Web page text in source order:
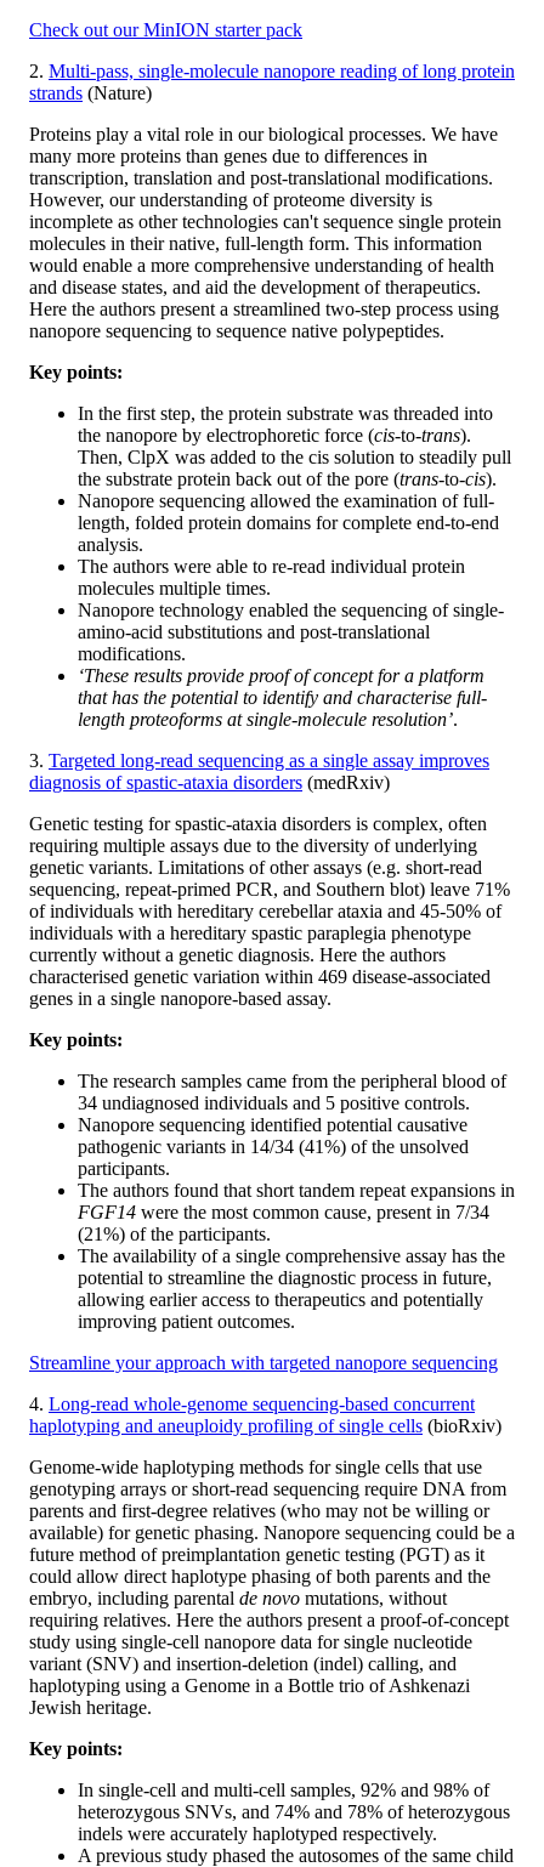
Check out our MinION starter pack
2. Multi-pass, single-molecule nanopore reading of long protein
strands (Nature)
Proteins play a vital role in our biological processes. We have
many more proteins than genes due to differences in
transcription, translation and post-translational modifications.
However, our understanding of proteome diversity is
incomplete as other technologies can't sequence single protein
molecules in their native, full-length form. This information
would enable a more comprehensive understanding of health
and disease states, and aid the development of therapeutics.
Here the authors present a streamlined two-step process using
nanopore sequencing to sequence native polypeptides.
Key points:
In the first step, the protein substrate was threaded into
the nanopore by electrophoretic force (cis-to-trans).
Then, ClpX was added to the cis solution to steadily pull
the substrate protein back out of the pore (trans-to-cis).
Nanopore sequencing allowed the examination of full-
length, folded protein domains for complete end-to-end
analysis.
The authors were able to re-read individual protein
molecules multiple times.
Nanopore technology enabled the sequencing of single-
amino-acid substitutions and post-translational
modifications.
‘These results provide proof of concept for a platform
that has the potential to identify and characterise full-
length proteoforms at single-molecule resolution’.
3. Targeted long-read sequencing as a single assay improves
diagnosis of spastic-ataxia disorders (medRxiv)
Genetic testing for spastic-ataxia disorders is complex, often
requiring multiple assays due to the diversity of underlying
genetic variants. Limitations of other assays (e.g. short-read
sequencing, repeat-primed PCR, and Southern blot) leave 71%
of individuals with hereditary cerebellar ataxia and 45-50% of
individuals with a hereditary spastic paraplegia phenotype
currently without a genetic diagnosis. Here the authors
characterised genetic variation within 469 disease-associated
genes in a single nanopore-based assay.
Key points:
The research samples came from the peripheral blood of
34 undiagnosed individuals and 5 positive controls.
Nanopore sequencing identified potential causative
pathogenic variants in 14/34 (41%) of the unsolved
participants.
The authors found that short tandem repeat expansions in
FGF14 were the most common cause, present in 7/34
(21%) of the participants.
The availability of a single comprehensive assay has the
potential to streamline the diagnostic process in future,
allowing earlier access to therapeutics and potentially
improving patient outcomes.
Streamline your approach with targeted nanopore sequencing
4. Long-read whole-genome sequencing-based concurrent
haplotyping and aneuploidy profiling of single cells (bioRxiv)
Genome-wide haplotyping methods for single cells that use
genotyping arrays or short-read sequencing require DNA from
parents and first-degree relatives (who may not be willing or
available) for genetic phasing. Nanopore sequencing could be a
future method of preimplantation genetic testing (PGT) as it
could allow direct haplotype phasing of both parents and the
embryo, including parental de novo mutations, without
requiring relatives. Here the authors present a proof-of-concept
study using single-cell nanopore data for single nucleotide
variant (SNV) and insertion-deletion (indel) calling, and
haplotyping using a Genome in a Bottle trio of Ashkenazi
Jewish heritage.
Key points:
In single-cell and multi-cell samples, 92% and 98% of
heterozygous SNVs, and 74% and 78% of heterozygous
indels were accurately haplotyped respectively.
A previous study phased the autosomes of the same child